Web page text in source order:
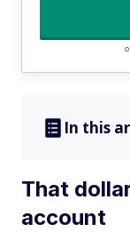
In this
That
account